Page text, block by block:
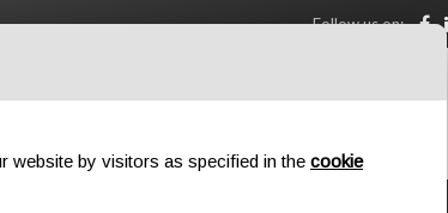
Follow us on:
ABOUT US DOWNLOAD TRAINING CONTACTS
website by visitors as specified in the cookie